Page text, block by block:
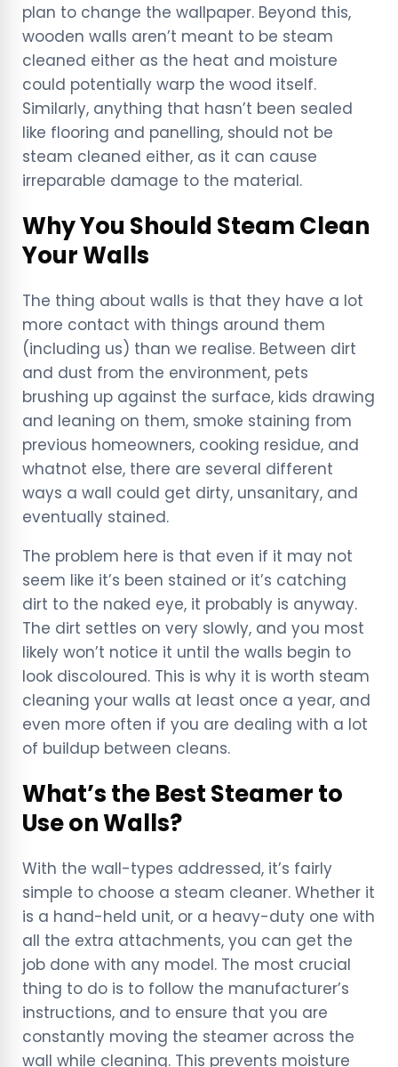
plan to change the wallpaper. Beyond this,
wooden walls aren’t meant to be steam
cleaned either as the heat and moisture
could potentially warp the wood itself.
Similarly, anything that hasn’t been sealed
like flooring and panelling, should not be
steam cleaned either, as it can cause
irreparable damage to the material.
Why You Should Steam Clean
Your Walls
The thing about walls is that they have a lot
more contact with things around them
(including us) than we realise. Between dirt
and dust from the environment, pets
brushing up against the surface, kids drawing
and leaning on them, smoke staining from
previous homeowners, cooking residue, and
whatnot else, there are several different
ways a wall could get dirty, unsanitary, and
eventually stained.
The problem here is that even if it may not
seem like it’s been stained or it’s catching
dirt to the naked eye, it probably is anyway.
The dirt settles on very slowly, and you most
likely won’t notice it until the walls begin to
look discoloured. This is why it is worth steam
cleaning your walls at least once a year, and
even more often if you are dealing with a lot
of buildup between cleans.
What’s the Best Steamer to
Use on Walls?
With the wall-types addressed, it’s fairly
simple to choose a steam cleaner. Whether it
is a hand-held unit, or a heavy-duty one with
all the extra attachments, you can get the
job done with any model. The most crucial
thing to do is to follow the manufacturer’s
instructions, and to ensure that you are
constantly moving the steamer across the
wall while cleaning. This prevents moisture